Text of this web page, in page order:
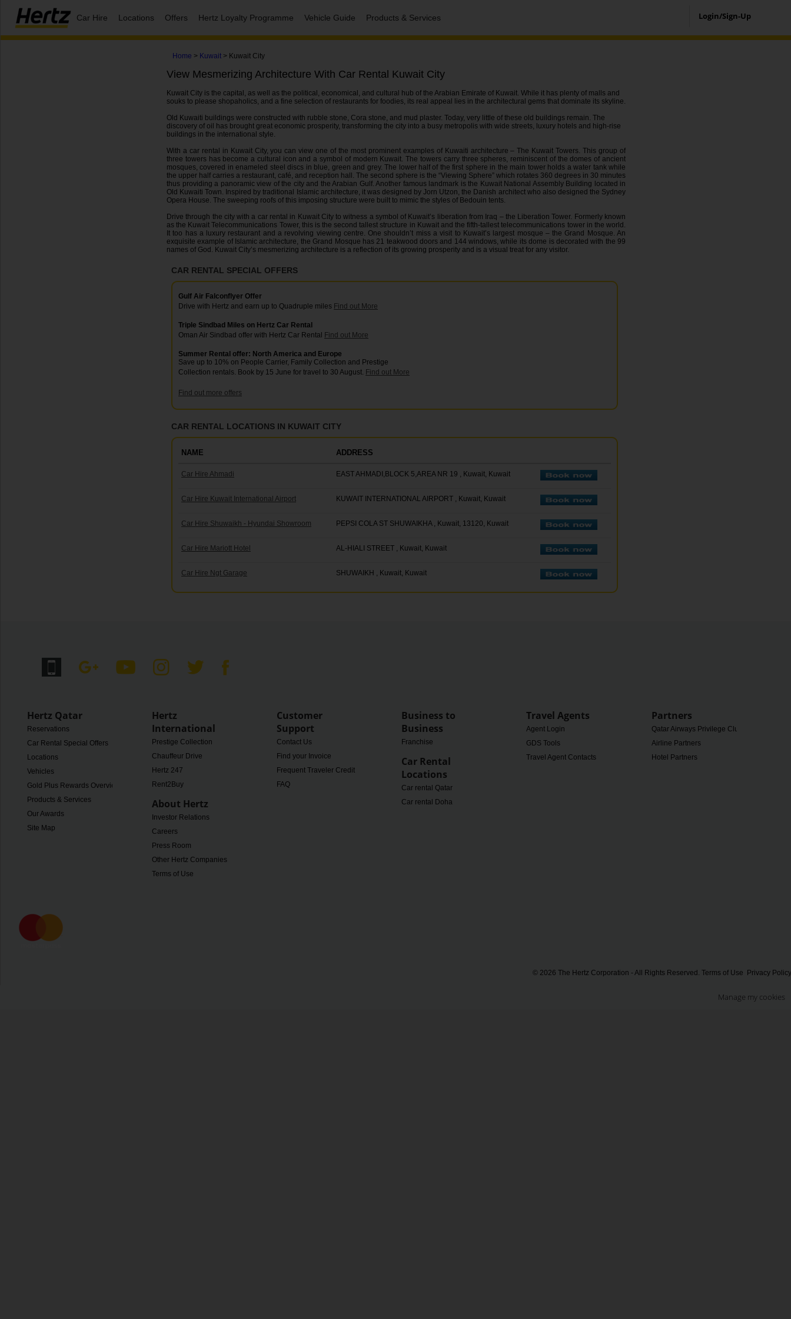
Car Hire Locations Offers Hertz Loyalty Programme Vehicle Guide Products & Services Login/Sign-Up
Home > Kuwait > Kuwait City
View Mesmerizing Architecture With Car Rental Kuwait City
Kuwait City is the capital, as well as the political, economical, and cultural hub of the Arabian Emirate of Kuwait. While it has plenty of malls and
souks to please shopaholics, and a fine selection of restaurants for foodies, its real appeal lies in the architectural gems that dominate its skyline.
Old Kuwaiti buildings were constructed with rubble stone, Cora stone, and mud plaster. Today, very little of these old buildings remain. The
discovery of oil has brought great economic prosperity, transforming the city into a busy metropolis with wide streets, luxury hotels and high-rise
buildings in the international style.
With a car rental in Kuwait City, you can view one of the most prominent examples of Kuwaiti architecture – The Kuwait Towers. This group of
three towers has become a cultural icon and a symbol of modern Kuwait. The towers carry three spheres, reminiscent of the domes of ancient
mosques, covered in enameled steel discs in blue, green and grey. The lower half of the first sphere in the main tower holds a water tank while
the upper half carries a restaurant, café, and reception hall. The second sphere is the “Viewing Sphere” which rotates 360 degrees in 30 minutes
thus providing a panoramic view of the city and the Arabian Gulf. Another famous landmark is the Kuwait National Assembly Building located in
Old Kuwaiti Town. Inspired by traditional Islamic architecture, it was designed by Jorn Utzon, the Danish architect who also designed the Sydney
Opera House. The sweeping roofs of this imposing structure were built to mimic the styles of Bedouin tents.
Drive through the city with a car rental in Kuwait City to witness a symbol of Kuwait’s liberation from Iraq – the Liberation Tower. Formerly known
as the Kuwait Telecommunications Tower, this is the second tallest structure in Kuwait and the fifth-tallest telecommunications tower in the world.
It too has a luxury restaurant and a revolving viewing centre. One shouldn’t miss a visit to Kuwait’s largest mosque – the Grand Mosque. An
exquisite example of Islamic architecture, the Grand Mosque has 21 teakwood doors and 144 windows, while its dome is decorated with the 99
names of God. Kuwait City’s mesmerizing architecture is a reflection of its growing prosperity and is a visual treat for any visitor.
CAR RENTAL SPECIAL OFFERS
Gulf Air Falconflyer Offer
Drive with Hertz and earn up to Quadruple miles Find out More
Triple Sindbad Miles on Hertz Car Rental
Oman Air Sindbad offer with Hertz Car Rental Find out More
Summer Rental offer: North America and Europe
Save up to 10% on People Carrier, Family Collection and Prestige
Collection rentals. Book by 15 June for travel to 30 August. Find out More
Find out more offers
CAR RENTAL LOCATIONS IN KUWAIT CITY
NAME ADDRESS
Car Hire Ahmadi EAST AHMADI,BLOCK 5,AREA NR 19 , Kuwait, Kuwait
Car Hire Kuwait International Airport KUWAIT INTERNATIONAL AIRPORT , Kuwait, Kuwait
Car Hire Shuwaikh - Hyundai Showroom PEPSI COLA ST SHUWAIKHA , Kuwait, 13120, Kuwait
Car Hire Mariott Hotel AL-HIALI STREET , Kuwait, Kuwait
Car Hire Ngt Garage SHUWAIKH , Kuwait, Kuwait
Hertz Qatar
Reservations
Car Rental Special Offers
Locations
Vehicles
Gold Plus Rewards Overview
Products & Services
Our Awards
Site Map
Hertz
International
Prestige Collection
Chauffeur Drive
Hertz 247
Rent2Buy
About Hertz
Investor Relations
Careers
Press Room
Other Hertz Companies
Terms of Use
Customer
Support
Contact Us
Find your Invoice
Frequent Traveler Credit
FAQ
Business to
Business
Franchise
Car Rental
Locations
Car rental Qatar
Car rental Doha
Travel Agents
Agent Login
GDS Tools
Travel Agent Contacts
Partners
Qatar Airways Privilege Club
Airline Partners
Hotel Partners
© 2026 The Hertz Corporation - All Rights Reserved. Terms of Use Privacy Policy
Manage my cookies